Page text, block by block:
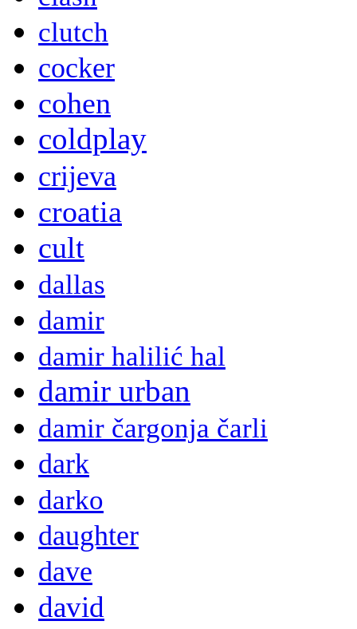
clutch
cocker
cohen
coldplay
crijeva
croatia
cult
dallas
damir
damir halilić hal
damir urban
damir čargonja čarli
dark
darko
daughter
dave
david